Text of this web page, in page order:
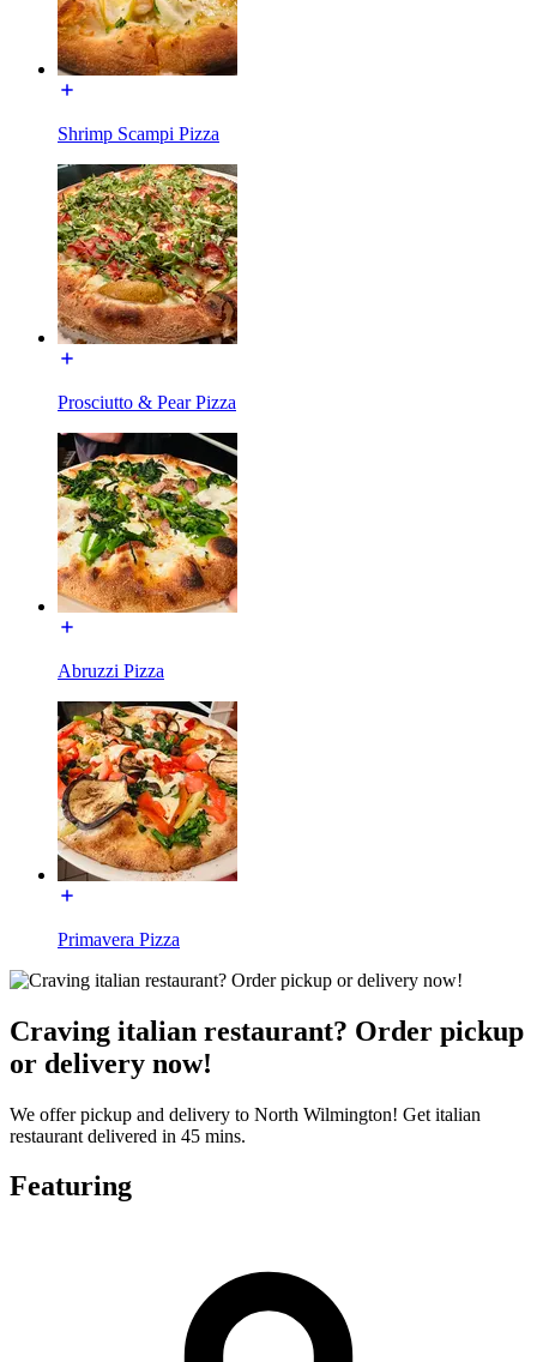
Shrimp Scampi Pizza
Prosciutto & Pear Pizza
Abruzzi Pizza
Primavera Pizza
Craving italian restaurant? Order pickup
or delivery now!
We offer pickup and delivery to North Wilmington! Get italian
restaurant delivered in 45 mins.
Featuring